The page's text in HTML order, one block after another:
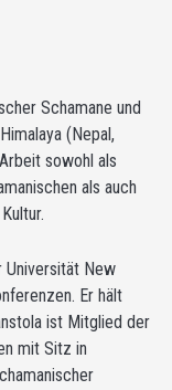
Schamane und
(Nepal,
sowohl als
als auch
Universität New
Er hält
ist Mitglied der
mit Sitz in